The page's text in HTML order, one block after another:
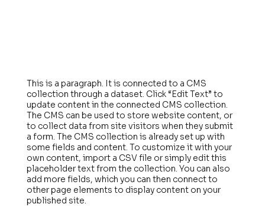
This is a paragraph. It is connected to a CMS
collection through a dataset. Click “Edit Text” to
update content in the connected CMS collection.
The CMS can be used to store website content, or
to collect data from site visitors when they submit
a form. The CMS collection is already set up with
some fields and content. To customize it with your
own content, import a CSV file or simply edit this
placeholder text from the collection. You can also
add more fields, which you can then connect to
other page elements to display content on your
published site.